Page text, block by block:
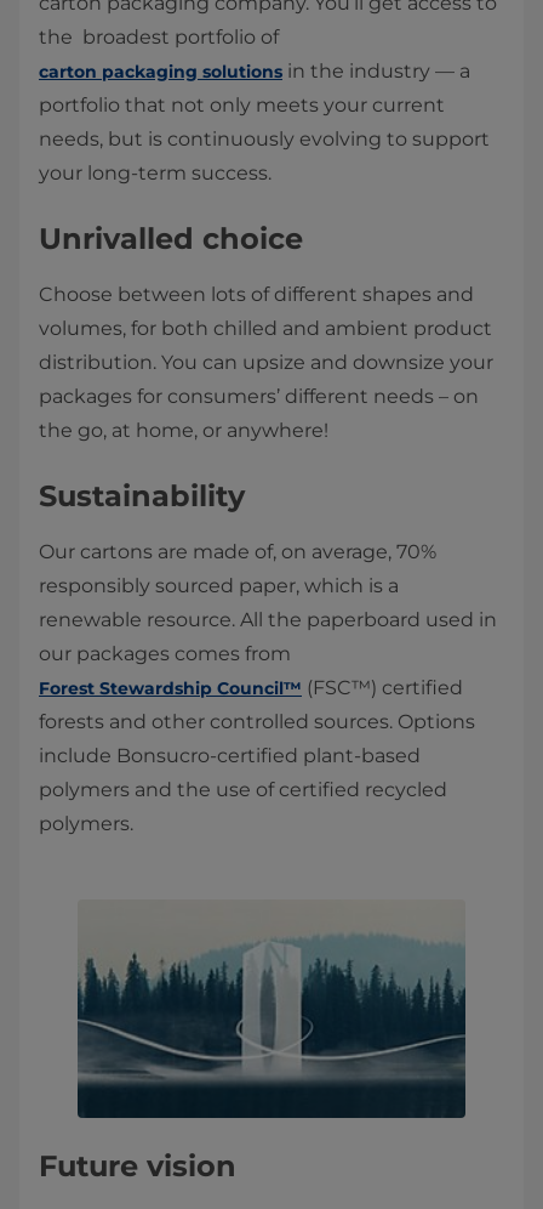
the broadest portfolio of
carton packaging solutions in the industry — a
portfolio that not only meets your current
needs, but is continuously evolving to support
your long-term success.
Unrivalled choice
Choose between lots of different shapes and
volumes, for both chilled and ambient product
distribution. You can upsize and downsize your
packages for consumers’ different needs – on
the go, at home, or anywhere!
Sustainability
Our cartons are made of, on average, 70%
responsibly sourced paper, which is a
renewable resource. All the paperboard used in
our packages comes from
Forest Stewardship Council™ (FSC™) certified
forests and other controlled sources. Options
include Bonsucro-certified plant-based
polymers and the use of certified recycled
polymers.
Future vision